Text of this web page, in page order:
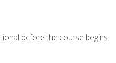
before the course begins.